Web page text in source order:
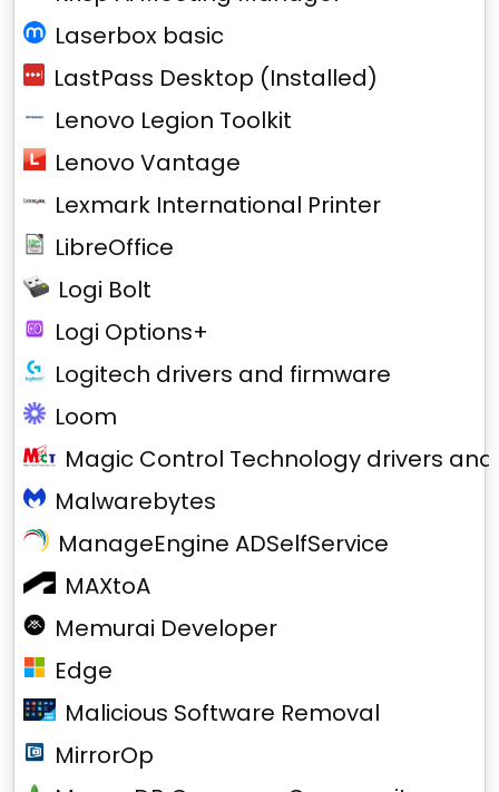
Laserbox basic
LastPass Desktop (Installed)
Lenovo Legion Toolkit
Lenovo Vantage
Lexmark International Printer
LibreOffice
Logi Bolt
Logi Options+
Logitech drivers and firmware
Loom
Magic Control Technology drivers
Malwarebytes
ManageEngine ADSelfService
MAXtoA
Memurai Developer
Edge
Malicious Software Removal
MirrorOp